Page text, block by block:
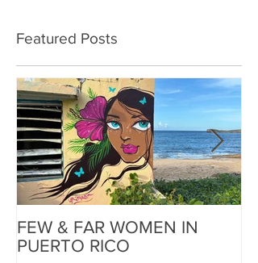
Featured Posts
FEW & FAR WOMEN IN
PUERTO RICO